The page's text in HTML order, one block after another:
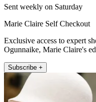
Sent weekly on Saturday
Marie Claire Self Checkout
Exclusive access to expert
Ogunnaike, Marie Claire's
Subscribe +